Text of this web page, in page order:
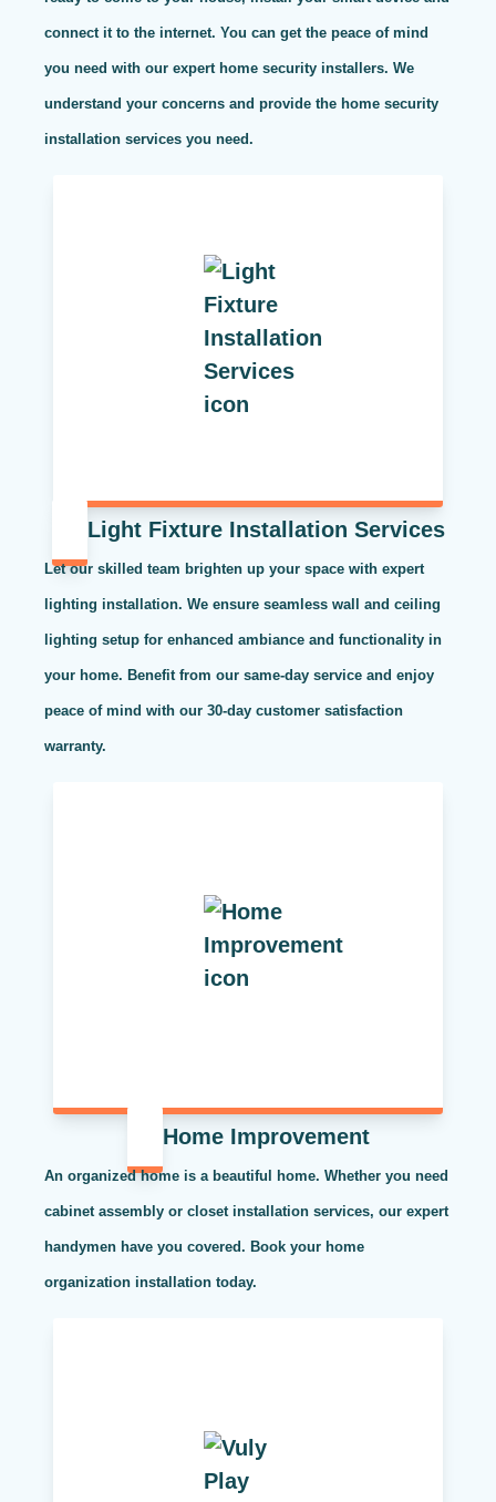
connect it to the internet. You can get the peace of mind
you need with our expert home security installers. We
understand your concerns and provide the home security
installation services you need.
Light Fixture Installation Services
Let our skilled team brighten up your space with expert
lighting installation. We ensure seamless wall and ceiling
lighting setup for enhanced ambiance and functionality in
your home. Benefit from our same-day service and enjoy
peace of mind with our 30-day customer satisfaction
warranty.
Home Improvement
An organized home is a beautiful home. Whether you need
cabinet assembly or closet installation services, our expert
handymen have you covered. Book your home
organization installation today.